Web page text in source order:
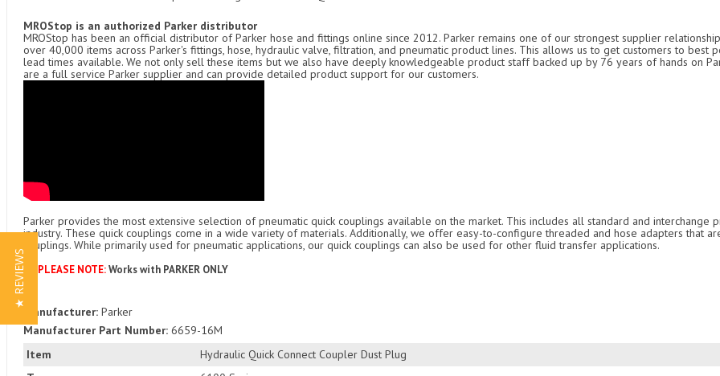
Item
Hydraulic Quick Connect Coupler Dust Plug
MROStop is an authorized Parker distributor
MROStop has been an official distributor of Parker hose and fittings online since 2012. Parker remains one of our strongest supplier
over 40,000 items across Parker's fittings, hose, hydraulic valve, filtration, and pneumatic product lines. This allows us to get customers to best
lead times available. We not only sell these items but we also have deeply knowledgeable product staff backed up by 76 years of hands on
are a full service Parker supplier and can provide detailed product support for our customers.
Parker provides the most extensive selection of pneumatic quick couplings available on the market. This includes all standard and interchange
industry. These quick couplings come in a wide variety of materials. Additionally, we offer easy-to-configure threaded and hose adapters that
couplings. While primarily used for pneumatic applications, our quick couplings can also be used for other fluid transfer applications.
***PLEASE NOTE:Works with PARKER ONLY
Manufacturer: Parker
Manufacturer Part Number: 6659-16M
★ REVIEWS